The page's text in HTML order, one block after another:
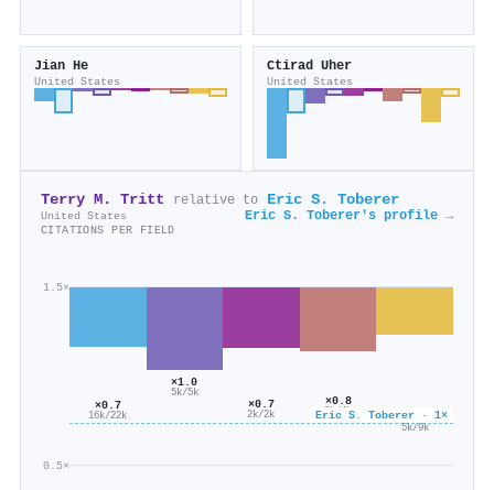
Jian He
United States
Ctirad Uher
United States
Terry M. Tritt relative to Eric S. Toberer
United States Eric S. Toberer's profile →
CITATIONS PER FIELD
0.5×
1.5×
Eric S. Toberer · 1×
×0.7
16k/22k
×1.0
5k/5k
×0.7
2k/2k
×0.8
3k/4k ×0.6
5k/9k